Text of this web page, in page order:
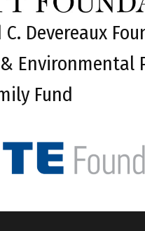
C. Devereaux
Environmental
Fund